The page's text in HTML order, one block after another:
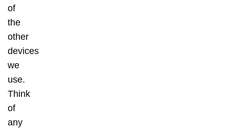
of
the
other
devices
we
use.
Think
of
any